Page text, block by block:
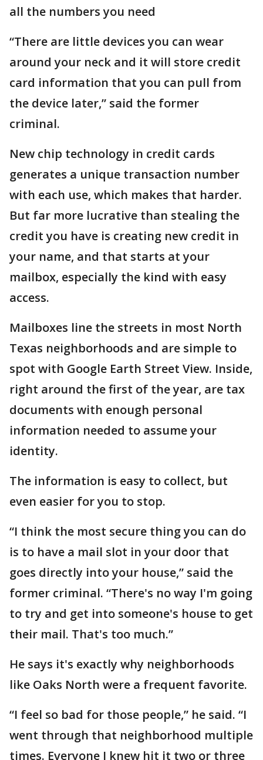
all the numbers you need
“There are little devices you can wear
around your neck and it will store credit
card information that you can pull from
the device later,” said the former
criminal.
New chip technology in credit cards
generates a unique transaction number
with each use, which makes that harder.
But far more lucrative than stealing the
credit you have is creating new credit in
your name, and that starts at your
mailbox, especially the kind with easy
access.
Mailboxes line the streets in most North
Texas neighborhoods and are simple to
spot with Google Earth Street View. Inside,
right around the first of the year, are tax
documents with enough personal
information needed to assume your
identity.
The information is easy to collect, but
even easier for you to stop.
“I think the most secure thing you can do
is to have a mail slot in your door that
goes directly into your house,” said the
former criminal. “There's no way I'm going
to try and get into someone's house to get
their mail. That's too much.”
He says it's exactly why neighborhoods
like Oaks North were a frequent favorite.
“I feel so bad for those people,” he said. “I
went through that neighborhood multiple
times. Everyone I knew hit it two or three